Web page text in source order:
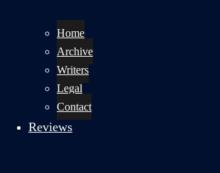
Home
Archive
Writers
Legal
Contact
Reviews